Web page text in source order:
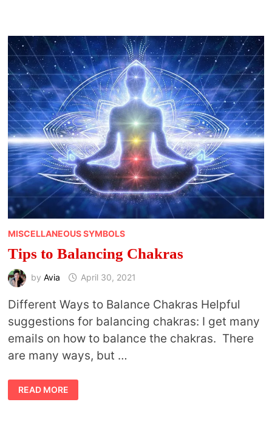
MISCELLANEOUS SYMBOLS
Tips to Balancing Chakras
by Avia April 30, 2021
Different Ways to Balance Chakras Helpful
suggestions for balancing chakras: I get many
emails on how to balance the chakras. There
are many ways, but …
TIPS
TO
BALANCING
READ MORE